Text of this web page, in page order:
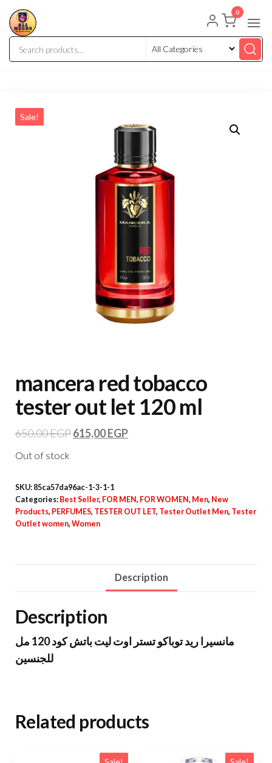
0
Sale!
mancera red tobacco
tester out let 120 ml
650,00EGP615,00EGP
Out of stock
SKU: 85ca57da96ac-1-3-1-1
Categories: Best Seller, FOR MEN, FOR WOMEN, Men, New
Products, PERFUMES, TESTER OUT LET, Tester Outlet Men, Tester
Outlet women, Women
Description
Description
مانسيرا ريد توباكو تستر اوت ليت باتش كود 120 مل
للجنسين
Related products